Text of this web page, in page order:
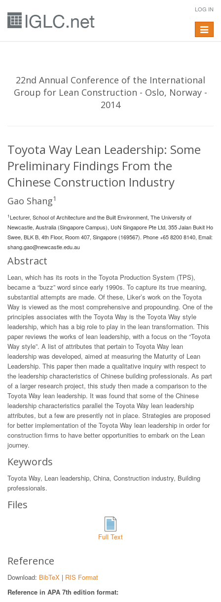
LOG IN
Toggle
22nd Annual Conference of the International
Group for Lean Construction - Oslo, Norway -
2014
Toyota Way Lean Leadership: Some
Preliminary Findings From the
Chinese Construction Industry
Gao Shang1
1Lecturer, School of Architecture and the Built Environment, The University of
Newcastle, Australia (Singapore Campus), UoN Singapore Pte Ltd, 355 Jalan Bukit Ho
Swee, BLK B, 4th Floor, Room 407, Singapore (169567). Phone +65 8200 8140, Email:
shang.gao@newcastle.edu.au
Abstract
Lean, which has its roots in the Toyota Production System (TPS),
became a “buzz” word since early 1990s. To capture its true meaning,
substantial attempts are made. Of these, Liker’s work on the Toyota
Way is viewed as the most comprehensive and propounding. One of the
principles associates with the Toyota Way is the Toyota Way style
leadership, which has a big role to play in the lean transformation. This
paper reviews the works of lean leadership, with a focus on the “Toyota
Way style”. A list of attributes that pertain to Toyota Way lean
leadership was developed, aimed at measuring the Maturity of Lean
Leadership. This paper then made a qualitative inquiry with respect to
the leadership characteristics of Chinese building professionals. As part
of a larger research project, this study then made a comparison to the
Toyota Way lean leadership. It was found that some of the Chinese
leadership characteristics parallel the Toyota Way lean leadership
attributes, but a few are presently not in place. Strategies are proposed
for better implementation of the Toyota Way lean leadership in order for
construction firms to have better opportunities to embark on the Lean
journey.
Keywords
Toyota Way, Lean leadership, China, Construction industry, Building
professionals.
Files
Full Text
Reference
Download: BibTeX | RIS Format
Reference in APA 7th edition format: